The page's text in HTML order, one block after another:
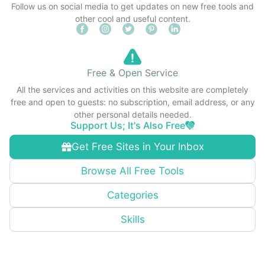
Follow us on social media to get updates on new free tools and
other cool and useful content.
Get Free Sites in Your Inbox
Browse All Free Tools
Categories
Skills
Free & Open Service
All the services and activities on this website are completely
free and open to guests: no subscription, email address, or any
other personal details needed.
Support Us; It's Also Free